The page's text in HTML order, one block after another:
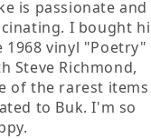
impressed with
level and clarity of
with the
and how educated
were. I plan on
purchases in the